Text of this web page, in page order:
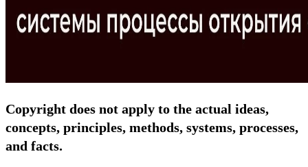
Copyright does not apply to the actual ideas,
concepts, principles, methods, systems, processes,
and facts.